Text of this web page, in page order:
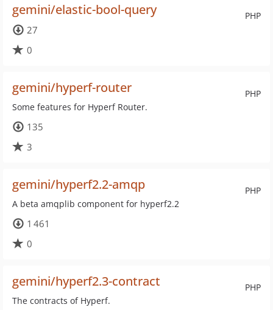
PHP
gemini/elastic-bool-query
27
0
PHP
gemini/hyperf-router
Some features for Hyperf Router.
135
3
PHP
gemini/hyperf2.2-amqp
A beta amqplib component for hyperf2.2
1 461
0
PHP
gemini/hyperf2.3-contract
The contracts of Hyperf.